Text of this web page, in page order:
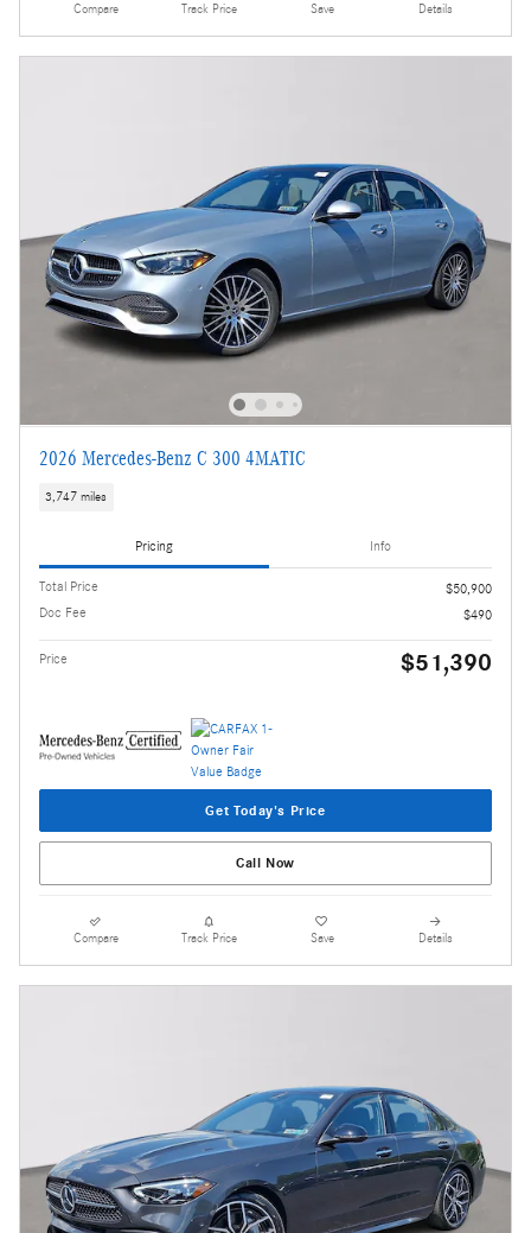
Compare Track Price Save Details
2026 Mercedes-Benz C 300 4MATIC
3,747 miles
Pricing Info
Total Price
$50,900
Doc Fee
$490
Price $51,390
Get Today's Price
Call Now
Compare Track Price Save Details